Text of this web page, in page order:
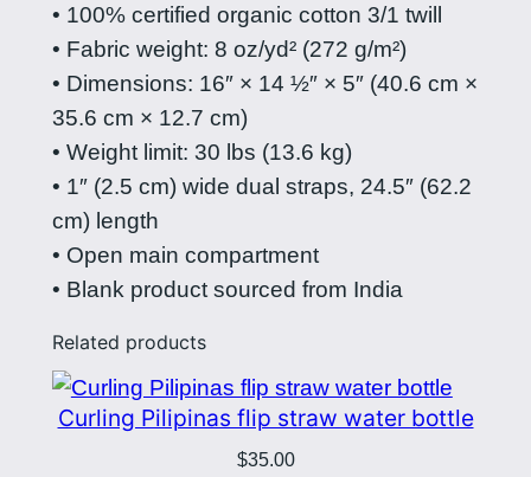
u
a
n
• 100% certified organic cotton 3/1 twill
• Fabric weight: 8 oz/yd² (272 g/m²)
• Dimensions: 16″ × 14 ½″ × 5″ (40.6 cm ×
35.6 cm × 12.7 cm)
• Weight limit: 30 lbs (13.6 kg)
• 1″ (2.5 cm) wide dual straps, 24.5″ (62.2
cm) length
• Open main compartment
• Blank product sourced from India
Related products
Curling Pilipinas flip straw water bottle
$35.00